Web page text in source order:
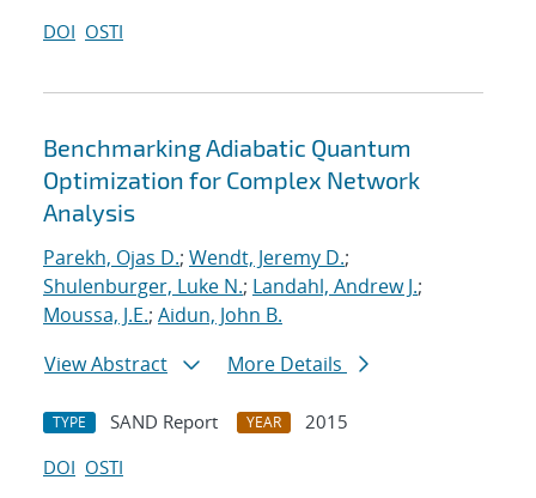
DOI OSTI
Benchmarking Adiabatic Quantum
Optimization for Complex Network
Analysis
Parekh, Ojas D.; Wendt, Jeremy D.;
Shulenburger, Luke N.; Landahl, Andrew J.;
Moussa, J.E.; Aidun, John B.
View Abstract
More Details
TYPE SAND Report YEAR
2015
DOI OSTI